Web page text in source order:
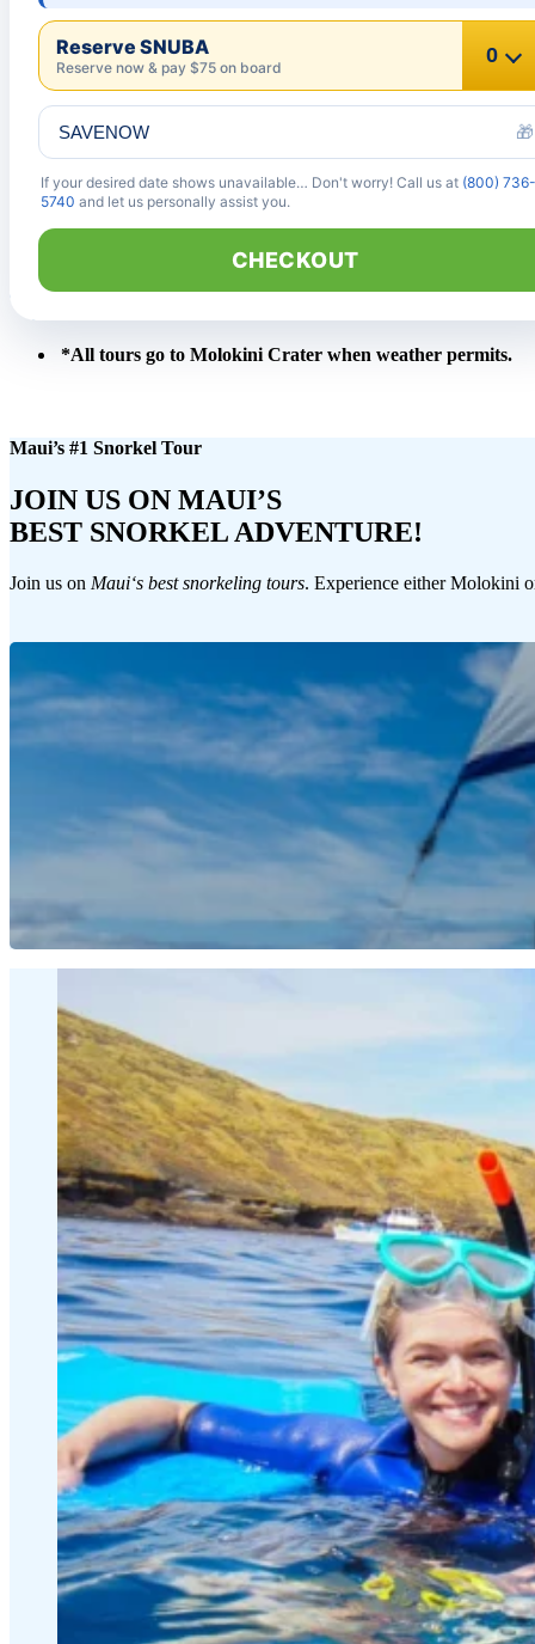
Reserve SNUBA
Reserve now & pay $75 on board
🎁
If your desired date shows unavailable… Don't worry! Call us at (800) 736-
5740 and let us personally assist you.
CHECKOUT
*All tours go to Molokini Crater when weather permits.
Maui’s #1 Snorkel Tour
JOIN US ON MAUI’S
BEST SNORKEL ADVENTURE!
Join us on Mauiʻs best snorkeling tours. Experience either Molokini